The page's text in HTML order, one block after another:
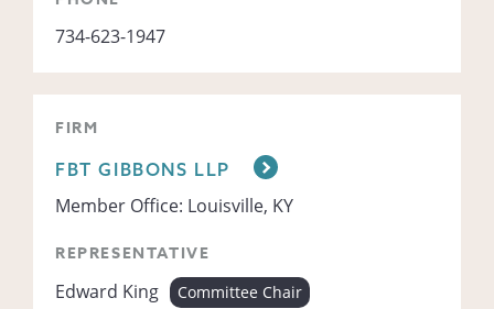
734-623-1947
FIRM
FBT GIBBONS LLP
Member Office: Louisville, KY
REPRESENTATIVE
Edward King Committee Chair